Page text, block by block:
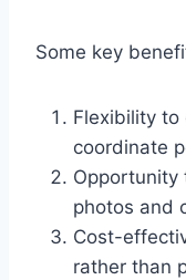
Some key
Flexibility to
coordinate
Opportunity
photos and
Cost-
rather than